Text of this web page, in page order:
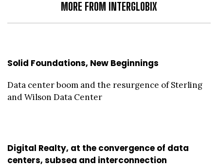
MORE FROM INTERGLOBIX
Solid Foundations, New Beginnings
Data center boom and the resurgence of Sterling
and Wilson Data Center
Digital Realty, at the convergence of data
centers, subsea and interconnection